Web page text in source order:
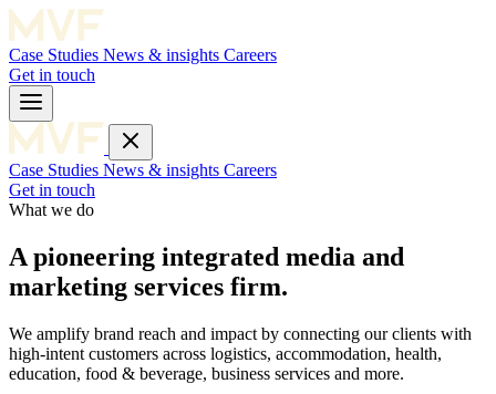
Case Studies News & insights Careers
Get in touch
Case Studies News & insights Careers
Get in touch
What we do
A pioneering integrated media and
marketing services firm.
We amplify brand reach and impact by connecting our clients with
high-intent customers across logistics, accommodation, health,
education, food & beverage, business services and more.